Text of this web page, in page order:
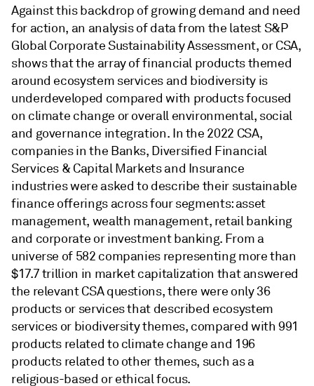
Against this backdrop of growing demand and need
for action, an analysis of data from the latest S&P
Global Corporate Sustainability Assessment, or CSA,
shows that the array of financial products themed
around ecosystem services and biodiversity is
underdeveloped compared with products focused
on climate change or overall environmental, social
and governance integration. In the 2022 CSA,
companies in the Banks, Diversified Financial
Services & Capital Markets and Insurance
industries were asked to describe their sustainable
finance offerings across four segments: asset
management, wealth management, retail banking
and corporate or investment banking. From a
universe of 582 companies representing more than
$17.7 trillion in market capitalization that answered
the relevant CSA questions, there were only 36
products or services that described ecosystem
services or biodiversity themes, compared with 991
products related to climate change and 196
products related to other themes, such as a
religious-based or ethical focus.